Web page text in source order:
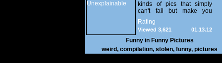
kinds of pics that simply
can't fail but make you
utterly baffled. It's pretty
safe to say that there are
some truly strange people
out there doing some crazy
things. You probably live
near some of them?
Rating
01.13.12
Viewed 3,621
Funny in Funny Pictures
weird, compilation, stolen, funny, pictures